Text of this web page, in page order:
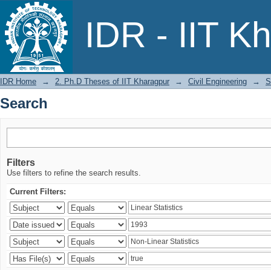
IDR - IIT
Search
IDR Home → 2. Ph.D Theses of IIT Kharagpur → Civil Engineering →
Search
Filters
Use filters to refine the search results.
Current Filters: